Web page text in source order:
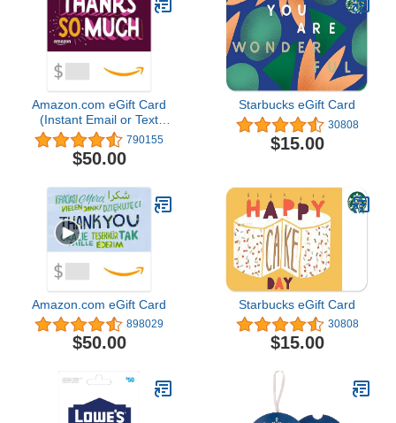
Amazon.com eGift Card
(Instant Email or Text
Delivery) 790155
$50.00
Starbucks eGift Card
30808
$15.00
Amazon.com eGift Card
898029
$50.00
Starbucks eGift Card
30808
$15.00